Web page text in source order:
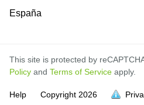
full.
full.
full.
full.
full.
full.
full.
full.
full.
full.
full.
España
This site is protected by
Policy and Terms of Service apply.
Help Copyright 2026